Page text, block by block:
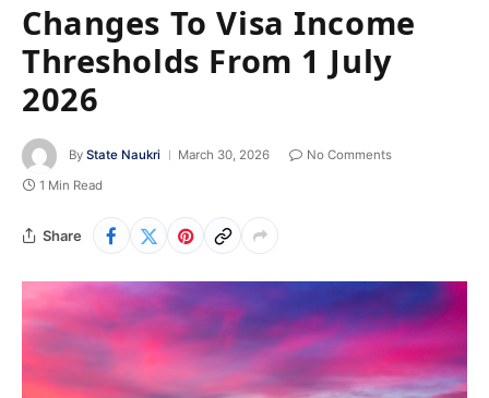
Changes To Visa Income
Thresholds From 1 July
2026
By State Naukri March 30, 2026
No Comments
1 Min Read
Share